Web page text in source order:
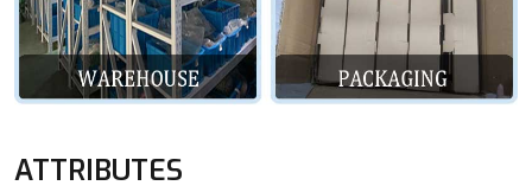
ATTRIBUTES